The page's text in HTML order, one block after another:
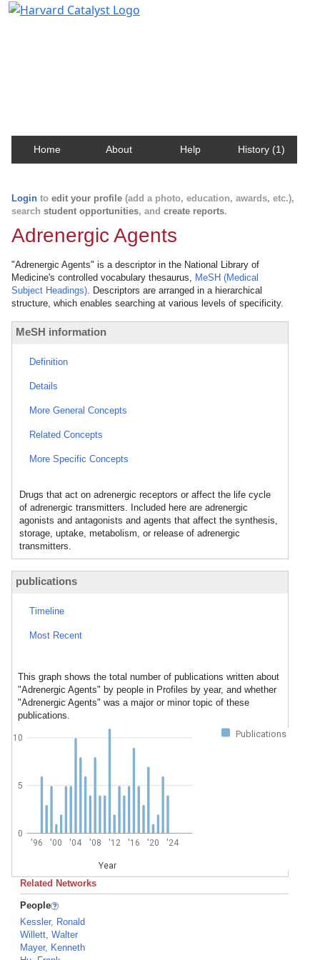
Home About Help History (1)
Login to edit your profile (add a photo, education, awards, etc.),
search student opportunities, and create reports.
Adrenergic Agents
"Adrenergic Agents" is a descriptor in the National Library of
Medicine's controlled vocabulary thesaurus, MeSH (Medical
Subject Headings). Descriptors are arranged in a hierarchical
structure, which enables searching at various levels of specificity.
MeSH information
Definition
Details
More General Concepts
Related Concepts
More Specific Concepts
Drugs that act on adrenergic receptors or affect the life cycle
of adrenergic transmitters. Included here are adrenergic
agonists and antagonists and agents that affect the synthesis,
storage, uptake, metabolism, or release of adrenergic
transmitters.
publications
Timeline
Most Recent
This graph shows the total number of publications written about
"Adrenergic Agents" by people in Profiles by year, and whether
"Adrenergic Agents" was a major or minor topic of these
publications.
Publications
'96 '00 '04 '08 '12 '16 '20 '24
Year
0
5
10
Related Networks
People
Kessler, Ronald
Willett, Walter
Mayer, Kenneth